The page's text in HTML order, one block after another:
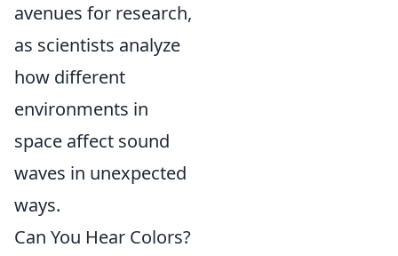
avenues for research,
as scientists analyze
how different
environments in
space affect sound
waves in unexpected
ways.
Can You Hear Colors?